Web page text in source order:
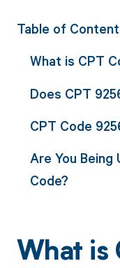
Table of
What is CPT
Does CPT
CPT Code
Are You
Code?
What is